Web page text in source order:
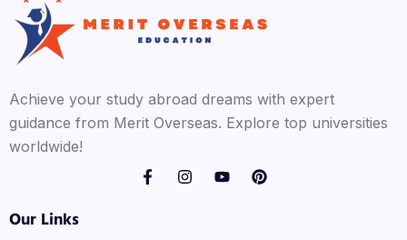
Achieve your study abroad dreams with expert
guidance from Merit Overseas. Explore top universities
worldwide!
Our Links